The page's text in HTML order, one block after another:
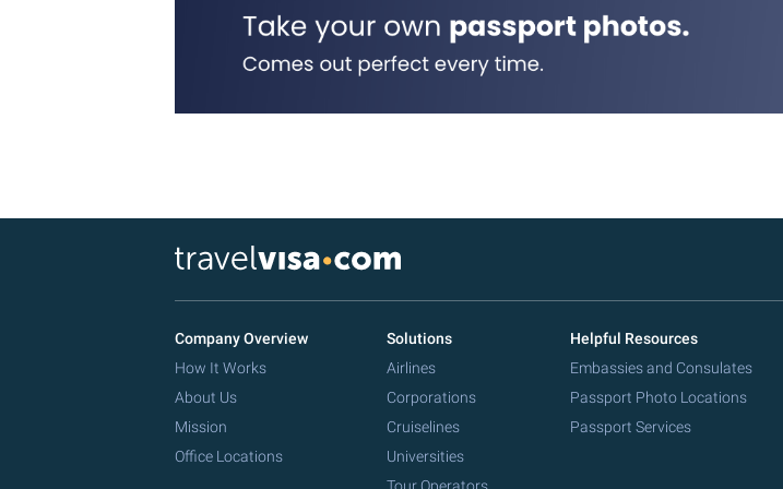
Company Overview
How It Works
About Us
Mission
Office Locations
Solutions
Airlines
Corporations
Cruiselines
Universities
Helpful Resources
Embassies and Consulates
Passport Photo Locations
Passport Services